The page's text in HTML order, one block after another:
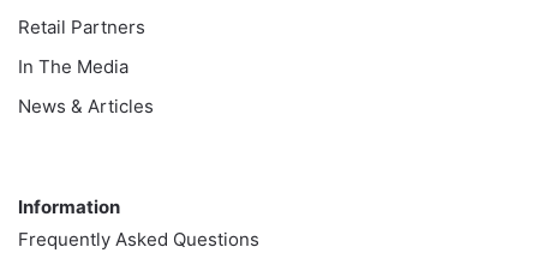
Retail Partners
In The Media
News & Articles
Information
Frequently Asked Questions